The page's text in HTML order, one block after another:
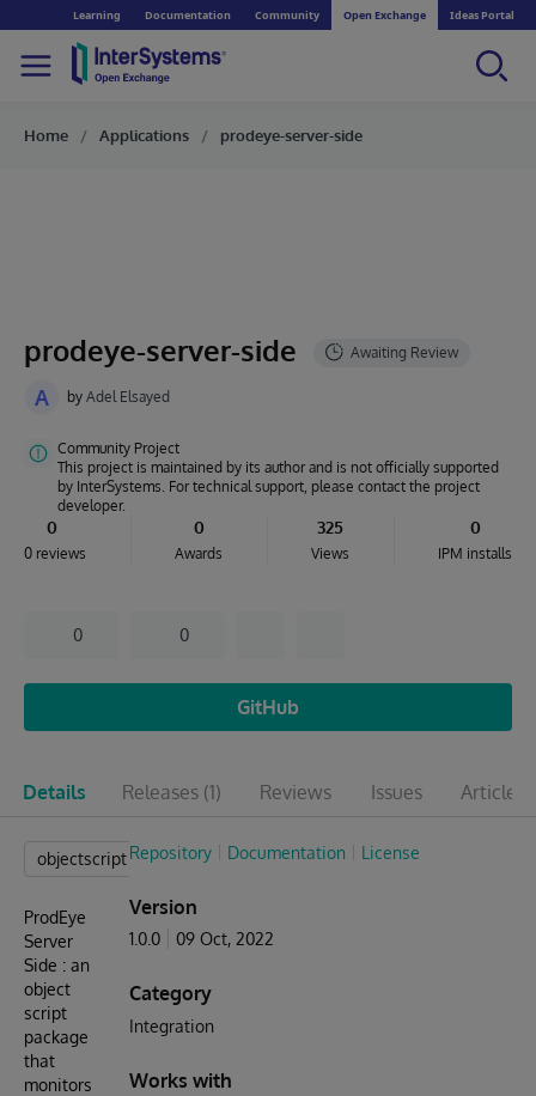
Learning Documentation Community Open Exchange Ideas Portal
Home Applications prodeye-server-side
prodeye-server-side
A by Adel Elsayed
Community Project
This project is maintained by its author and is not officially supported
by InterSystems. For technical support, please contact the project
developer.
0
0 reviews
0
Awards
325
Views
0
IPM installs
0 0
GitHub
Details Releases (1) Reviews Issues Articles
objectscript
ProdEye
Server
Side : an
object
script
package
that
monitors
Repository Documentation License
Version
1.0.0 09 Oct, 2022
Category
Integration
Works with